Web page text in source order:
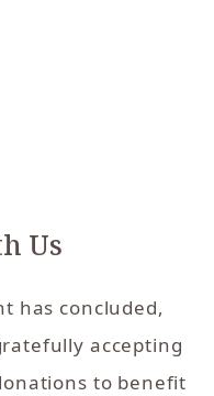
Us
has concluded,
accepting
to benefit